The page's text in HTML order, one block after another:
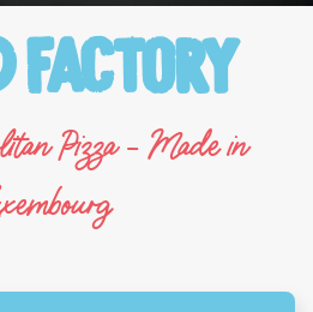
Factory
Pizza - Made in